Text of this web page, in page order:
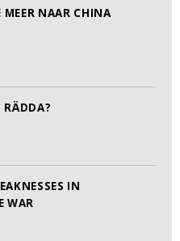
NAAR CHINA
IN
WAR